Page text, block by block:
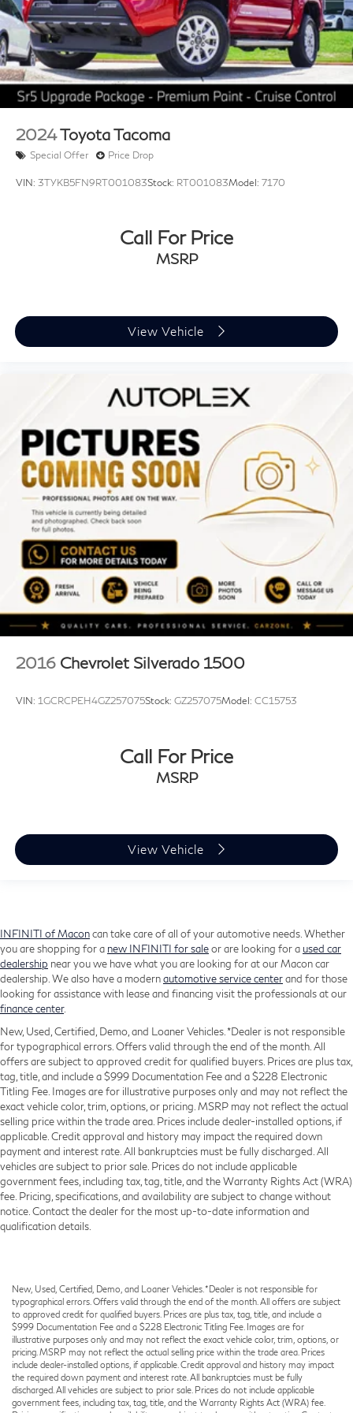
3.583 Axle Ratio
2024Toyota Tacoma
Special Offer Price Drop
VIN: 3TYKB5FN9RT001083Stock: RT001083Model: 7170
Call For Price
MSRP
View Vehicle
2016 Chevrolet Silverado 1500
VIN: 1GCRCPEH4GZ257075Stock: GZ257075Model: CC15753
Call For Price
MSRP
View Vehicle
INFINITI of Maconcan take care of all of your automotive needs. Whether
you are shopping for a new INFINITI for saleor are looking for a used car
dealership near you we have what you are looking for at our Macon car
dealership. We also have a modernautomotive service centerand for those
looking for assistance with lease and financing visit the professionals at our
finance center.
New, Used, Certified, Demo, and Loaner Vehicles. *Dealer is not responsible
for typographical errors. Offers valid through the end of the month. All
offers are subject to approved credit for qualified buyers. Prices are plus tax,
tag, title, and include a $999 Documentation Fee and a $228 Electronic
Titling Fee. Images are for illustrative purposes only and may not reflect the
exact vehicle color, trim, options, or pricing. MSRP may not reflect the actual
selling price within the trade area. Prices include dealer-installed options, if
applicable. Credit approval and history may impact the required down
payment and interest rate. All bankruptcies must be fully discharged. All
vehicles are subject to prior sale. Prices do not include applicable
government fees, including tax, tag, title, and the Warranty Rights Act (WRA)
fee. Pricing, specifications, and availability are subject to change without
notice. Contact the dealer for the most up-to-date information and
qualification details.
New, Used, Certified, Demo, and Loaner Vehicles. *Dealer is not responsible for
typographical errors. Offers valid through the end of the month. All offers are subject
to approved credit for qualified buyers. Prices are plus tax, tag, title, and include a
$999 Documentation Fee and a $228 Electronic Titling Fee. Images are for
illustrative purposes only and may not reflect the exact vehicle color, trim, options, or
pricing. MSRP may not reflect the actual selling price within the trade area. Prices
include dealer-installed options, if applicable. Credit approval and history may impact
the required down payment and interest rate. All bankruptcies must be fully
discharged. All vehicles are subject to prior sale. Prices do not include applicable
government fees, including tax, tag, title, and the Warranty Rights Act (WRA) fee.